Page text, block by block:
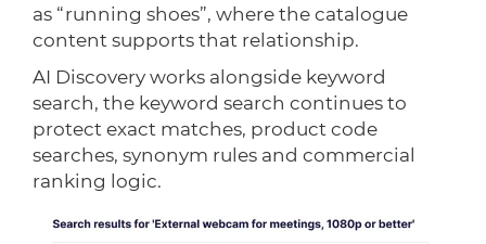
as “running shoes”, where the catalogue
content supports that relationship.
AI Discovery works alongside keyword
search, the keyword search continues to
protect exact matches, product code
searches, synonym rules and commercial
ranking logic.